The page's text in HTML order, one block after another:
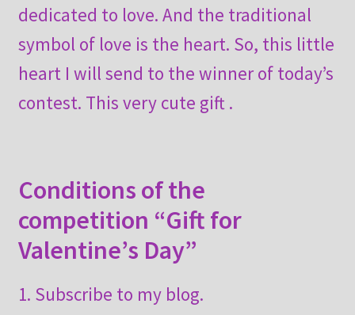
dedicated to love. And the traditional
symbol of love is the heart. So, this little
heart I will send to the winner of today’s
contest. This very cute gift .
Conditions of the
competition “Gift for
Valentine’s Day”
1. Subscribe to my blog.